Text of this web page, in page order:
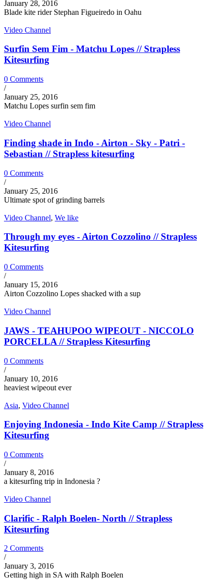
January 28, 2016
Blade kite rider Stephan Figueiredo in Oahu
Video Channel
Surfin Sem Fim - Matchu Lopes // Strapless
Kitesurfing
0 Comments
/
January 25, 2016
Matchu Lopes surfin sem fim
Video Channel
Finding shade in Indo - Airton - Sky - Patri -
Sebastian // Strapless kitesurfing
0 Comments
/
January 25, 2016
Ultimate spot of grinding barrels
Video Channel, We like
Through my eyes - Airton Cozzolino // Strapless
Kitesurfing
0 Comments
/
January 15, 2016
Airton Cozzolino Lopes shacked with a sup
Video Channel
JAWS - TEAHUPOO WIPEOUT - NICCOLO
PORCELLA // Strapless Kitesurfing
0 Comments
/
January 10, 2016
heaviest wipeout ever
Asia, Video Channel
Enjoying Indonesia - Indo Kite Camp // Strapless
Kitesurfing
0 Comments
/
January 8, 2016
a kitesurfing trip in Indonesia ?
Video Channel
Clarific - Ralph Boelen- North // Strapless
Kitesurfing
2 Comments
/
January 3, 2016
Getting high in SA with Ralph Boelen